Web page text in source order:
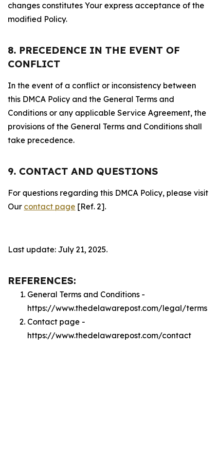
changes constitutes Your express acceptance of the
modified Policy.
8. PRECEDENCE IN THE EVENT OF
CONFLICT
In the event of a conflict or inconsistency between
this DMCA Policy and the General Terms and
Conditions or any applicable Service Agreement, the
provisions of the General Terms and Conditions shall
take precedence.
9. CONTACT AND QUESTIONS
For questions regarding this DMCA Policy, please visit
Our contact page [Ref. 2].
Last update: July 21, 2025.
REFERENCES:
General Terms and Conditions -
https://www.thedelawarepost.com/legal/terms
Contact page -
https://www.thedelawarepost.com/contact